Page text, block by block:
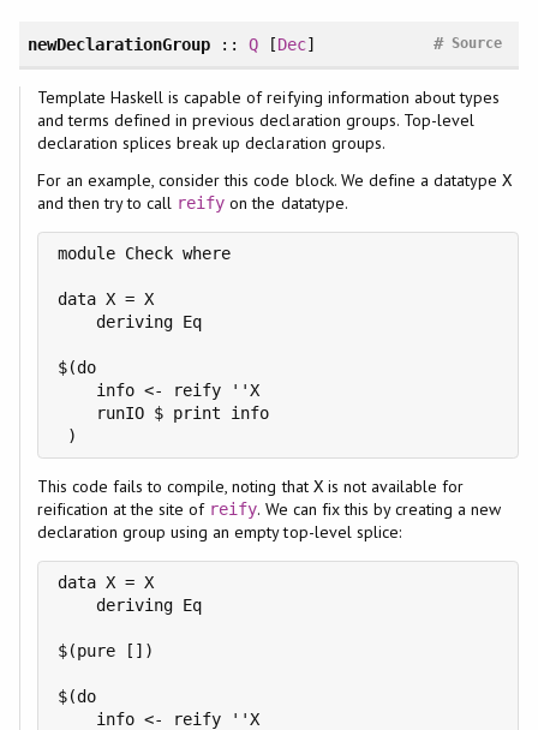
newDeclarationGroup ::Q [Dec] Source
#
Template Haskell is capable of reifying information about types
and terms defined in previous declaration groups. Top-level
declaration splices break up declaration groups.
For an example, consider this code block. We define a datatypeX
and then try to call reify on the datatype.
module Check where
data X = X
    deriving Eq
$(do
    info <- reify ''X
    runIO $ print info
This code fails to compile, noting that Xis not available for
reification at the site of reify. We can fix this by creating a new
declaration group using an empty top-level splice:
data X = X
    deriving Eq
$(pure [])
$(do
    info <- reify ''X